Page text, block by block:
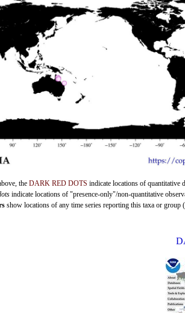
the DARK RED DOTS indicate locations of quantitative
indicate locations of "presence-only"/non-quantitative
show locations of any time series reporting this taxa or group